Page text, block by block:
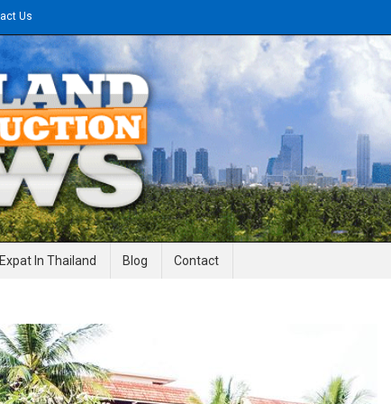
Us
News
Expat In Thailand Blog Contact